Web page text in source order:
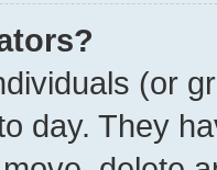
(or
day. They